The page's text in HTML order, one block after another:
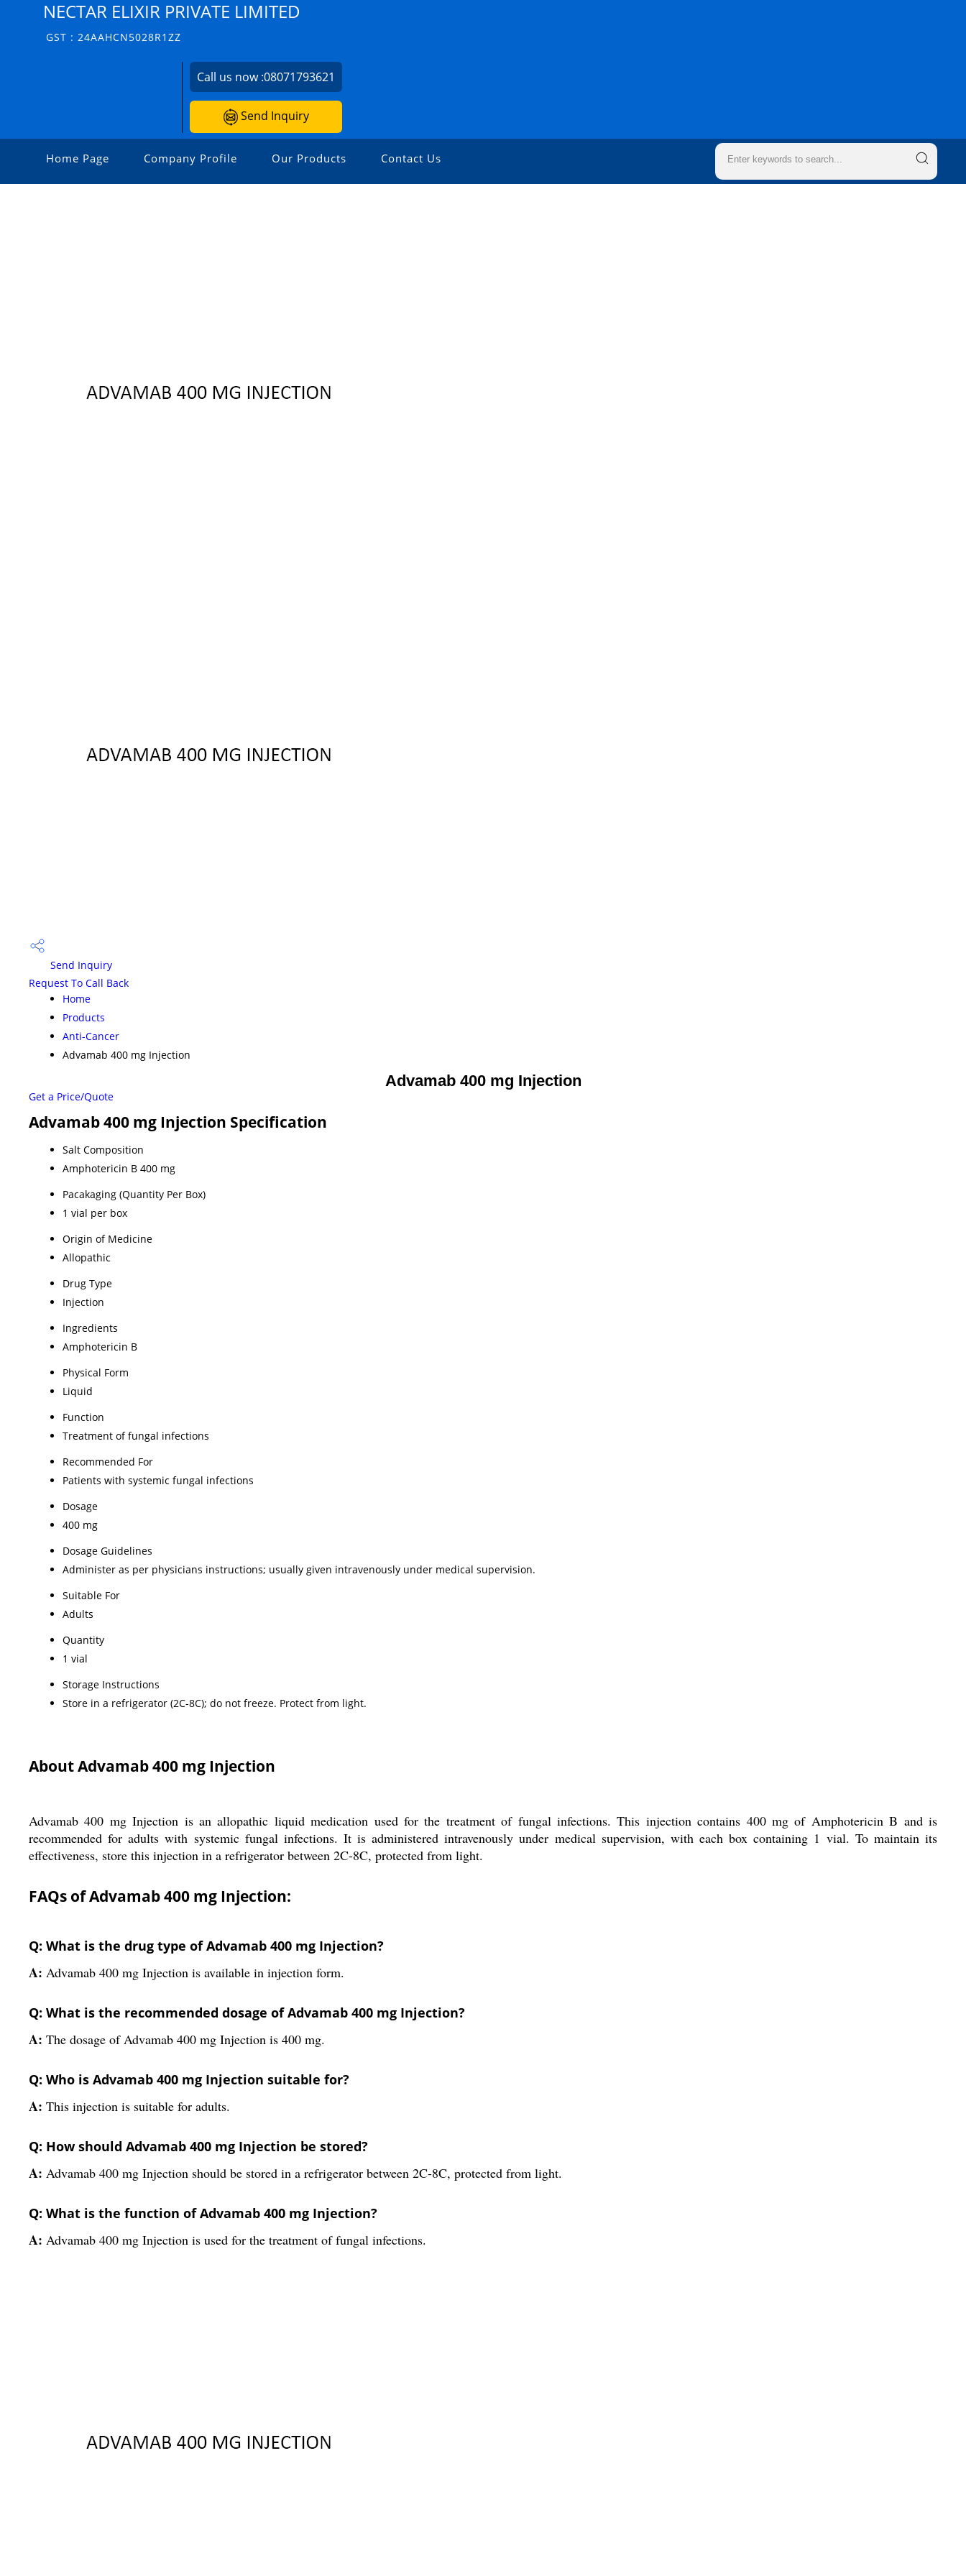
NECTAR ELIXIR PRIVATE LIMITED
GST : 24AAHCN5028R1ZZ
Call us now :08071793621
Send Inquiry
Home Page Company Profile Our Products Contact Us
Send Inquiry
Request To Call Back
Home
Products
Anti-Cancer
Advamab 400 mg Injection
Advamab 400 mg Injection
Get a Price/Quote
Advamab 400 mg Injection Specification
Salt Composition
Amphotericin B 400 mg
Pacakaging (Quantity Per Box)
1 vial per box
Origin of Medicine
Allopathic
Drug Type
Injection
Ingredients
Amphotericin B
Physical Form
Liquid
Function
Treatment of fungal infections
Recommended For
Patients with systemic fungal infections
Dosage
400 mg
Dosage Guidelines
Administer as per physicians instructions; usually given intravenously under medical supervision.
Suitable For
Adults
Quantity
1 vial
Storage Instructions
Store in a refrigerator (2C-8C); do not freeze. Protect from light.
About Advamab 400 mg Injection
Advamab 400 mg Injection is an allopathic liquid medication used for the treatment of fungal infections. This injection contains 400 mg of Amphotericin B and is
recommended for adults with systemic fungal infections. It is administered intravenously under medical supervision, with each box containing 1 vial. To maintain its
effectiveness, store this injection in a refrigerator between 2C-8C, protected from light.
FAQs of Advamab 400 mg Injection:
Q: What is the drug type of Advamab 400 mg Injection?
A: Advamab 400 mg Injection is available in injection form.
Q: What is the recommended dosage of Advamab 400 mg Injection?
A: The dosage of Advamab 400 mg Injection is 400 mg.
Q: Who is Advamab 400 mg Injection suitable for?
A: This injection is suitable for adults.
Q: How should Advamab 400 mg Injection be stored?
A: Advamab 400 mg Injection should be stored in a refrigerator between 2C-8C, protected from light.
Q: What is the function of Advamab 400 mg Injection?
A: Advamab 400 mg Injection is used for the treatment of fungal infections.